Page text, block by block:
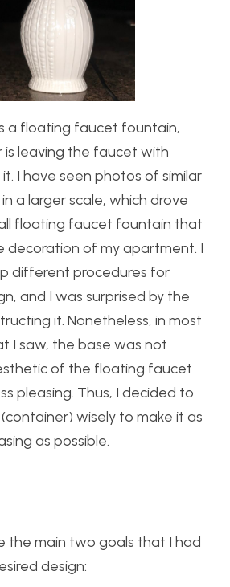
a floating faucet fountain,
leaving the faucet with
I have seen photos of similar
a larger scale, which drove
floating faucet fountain that
decoration of my apartment. I
different procedures for
and I was surprised by the
it. Nonetheless, in most
I saw, the base was not
of the floating faucet
pleasing. Thus, I decided to
wisely to make it as
as possible.
the main two goals that I had
design: